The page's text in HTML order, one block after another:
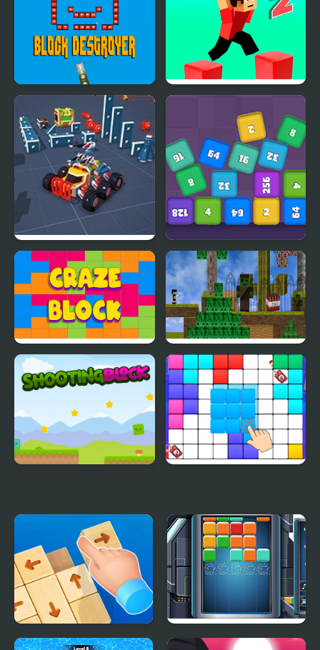
Block Tech : Epic Car
Craft Simulator
Cube Block 2048
Craze Block Block Adventure Craft
Wood Block Tap Away Cube Block